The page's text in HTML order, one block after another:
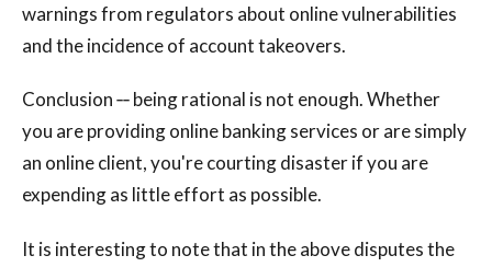
warnings from regulators about online vulnerabilities
and the incidence of account takeovers.
Conclusion ‐‐ being rational is not enough. Whether
you are providing online banking services or are simply
an online client, you're courting disaster if you are
expending as little effort as possible.
It is interesting to note that in the above disputes the